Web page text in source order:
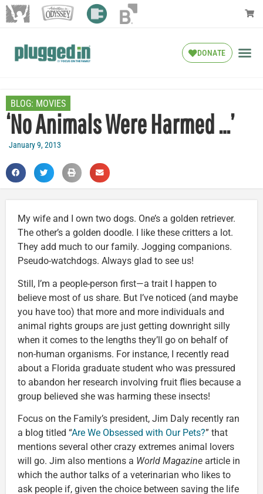
DONATE
BLOG: MOVIES
‘No Animals Were Harmed …’
January 9, 2013
My wife and I own two dogs. One’s a golden retriever.
The other’s a golden doodle. I like these critters a lot.
They add much to our family. Jogging companions.
Pseudo-watchdogs. Always glad to see us!
Still, I’m a people-person first—a trait I happen to
believe most of us share. But I’ve noticed (and maybe
you have too) that more and more individuals and
animal rights groups are just getting downright silly
when it comes to the lengths they’ll go on behalf of
non-human organisms. For instance, I recently read
about a Florida graduate student who was pressured
to abandon her research involving fruit flies because a
group believed she was harming these insects!
Focus on the Family’s president, Jim Daly recently ran
a blog titled “Are We Obsessed with Our Pets?” that
mentions several other crazy extremes animal lovers
will go. Jim also mentions a World Magazine article in
which the author talks of a veterinarian who likes to
ask people if, given the choice between saving the life